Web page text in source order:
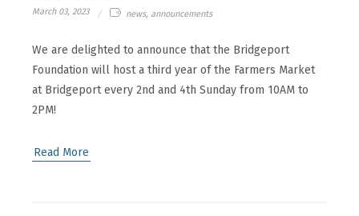
March 03, 2023 news, announcements
We are delighted to announce that the Bridgeport
Foundation will host a third year of the Farmers Market
at Bridgeport every 2nd and 4th Sunday from 10AM to
2PM!
Read More